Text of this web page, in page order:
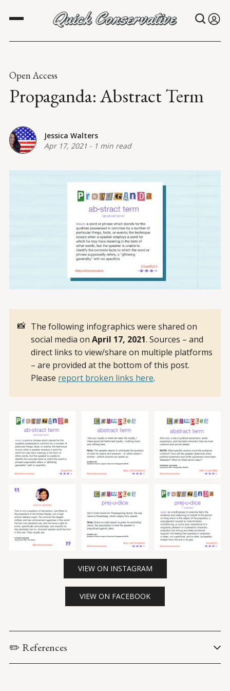
Open Access
Propaganda: Abstract Term
Jessica Walters
Apr 17, 2021 - 1 min read
📸 The following infographics were shared on
social media on April 17, 2021. Sources – and
direct links to view/share on multiple platforms
– are provided at the bottom of this post.
Please report broken links here.
VIEW ON INSTAGRAM
VIEW ON FACEBOOK
✏️ References